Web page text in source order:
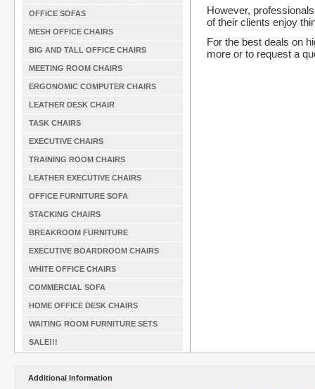
OFFICE SOFAS
MESH OFFICE CHAIRS
BIG AND TALL OFFICE CHAIRS
MEETING ROOM CHAIRS
ERGONOMIC COMPUTER CHAIRS
LEATHER DESK CHAIR
TASK CHAIRS
EXECUTIVE CHAIRS
TRAINING ROOM CHAIRS
LEATHER EXECUTIVE CHAIRS
OFFICE FURNITURE SOFA
STACKING CHAIRS
BREAKROOM FURNITURE
EXECUTIVE BOARDROOM CHAIRS
WHITE OFFICE CHAIRS
COMMERCIAL SOFA
HOME OFFICE DESK CHAIRS
WAITING ROOM FURNITURE SETS
SALE!!!
However,
of their clients enjoy
For the best deals on
more or to request a
Additional Information